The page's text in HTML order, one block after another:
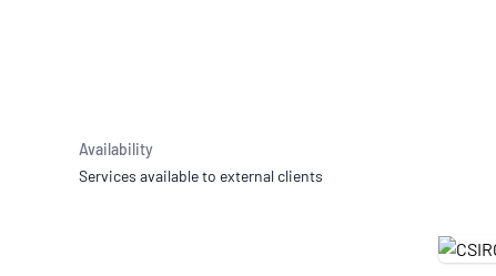
Availability
Services available to external clients